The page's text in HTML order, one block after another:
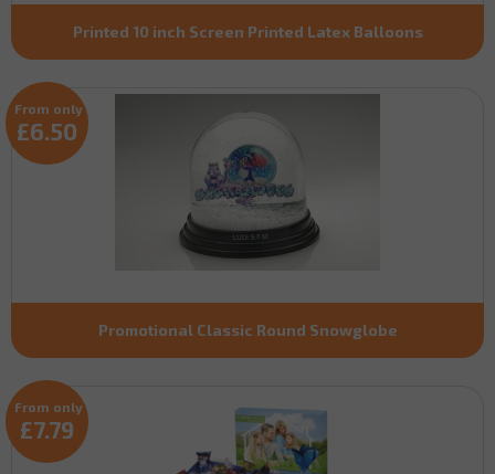
Printed 10 inch Screen Printed Latex Balloons
Promotional Classic Round Snowglobe
From only
£6.50
From only
£7.79